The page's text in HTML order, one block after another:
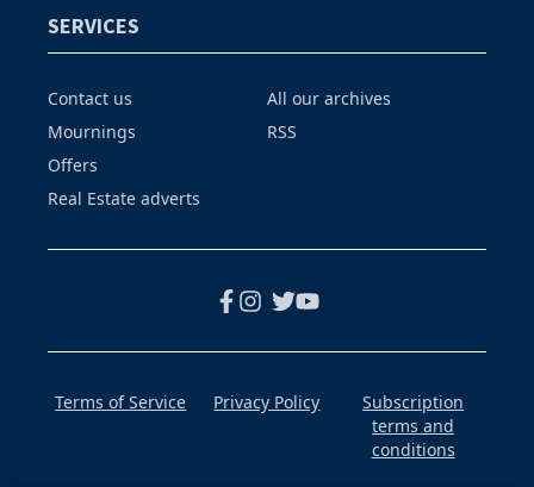
SERVICES
Contact us
Mournings
Offers
Real Estate adverts
All our archives
RSS
Terms of Service Privacy Policy
Subscription
terms and
conditions